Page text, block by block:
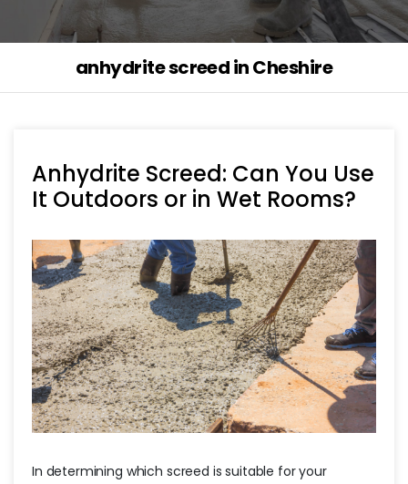
anhydrite screed in Cheshire
Anhydrite Screed: Can You Use
It Outdoors or in Wet Rooms?
In determining which screed is suitable for your